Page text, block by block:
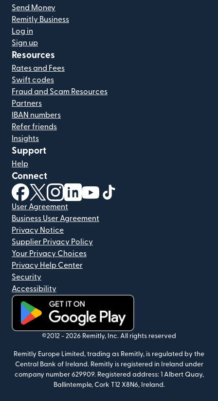
Send Money
Remitly Business
Log in
Sign up
Resources
Rates and Fees
Swift codes
Fraud and Scam Resources
Partners
IBAN numbers
Refer friends
Insights
Support
Help
Connect
(opens in new window)
(opens in new window)
(opens in new window)
(opens in new window)
(opens in new window)
User Agreement
Business User Agreement
Privacy Notice
Supplier Privacy Policy
Your Privacy Choices
Privacy Help Center
Security
Accessibility
(opens in new window)
©2012 - 2026 Remitly, Inc. All rights reserved
Remitly Europe Limited, trading as Remitly, is regulated by the
Central Bank of Ireland. Remitly is registered in Ireland under
company number 629909. Registered address: 1 Albert Quay,
Ballintemple, Cork T12 X8N6, Ireland.